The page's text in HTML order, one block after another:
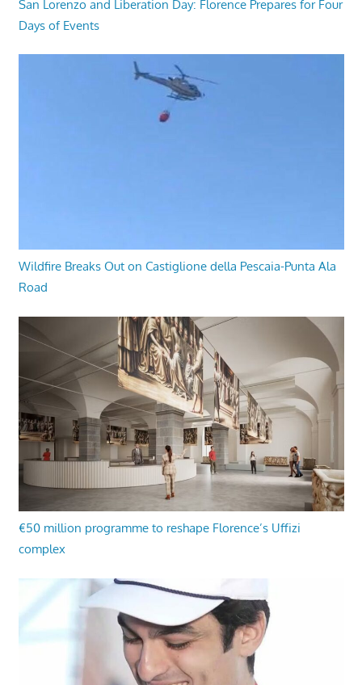
San Lorenzo and Liberation Day: Florence Prepares for Four
Days of Events
Wildfire Breaks Out on Castiglione della Pescaia-Punta Ala
Road
€50 million programme to reshape Florence’s Uffizi
complex